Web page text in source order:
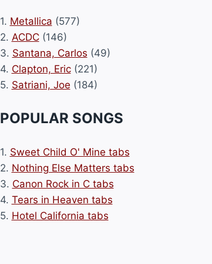
1. Metallica (577)
2. ACDC(146)
3. Santana, Carlos (49)
4. Clapton, Eric(221)
5. Satriani, Joe (184)
POPULAR SONGS
1. Sweet Child O' Mine tabs
2. Nothing Else Matters tabs
3. Canon Rock in C tabs
4. Tears in Heaven tabs
5. Hotel California tabs